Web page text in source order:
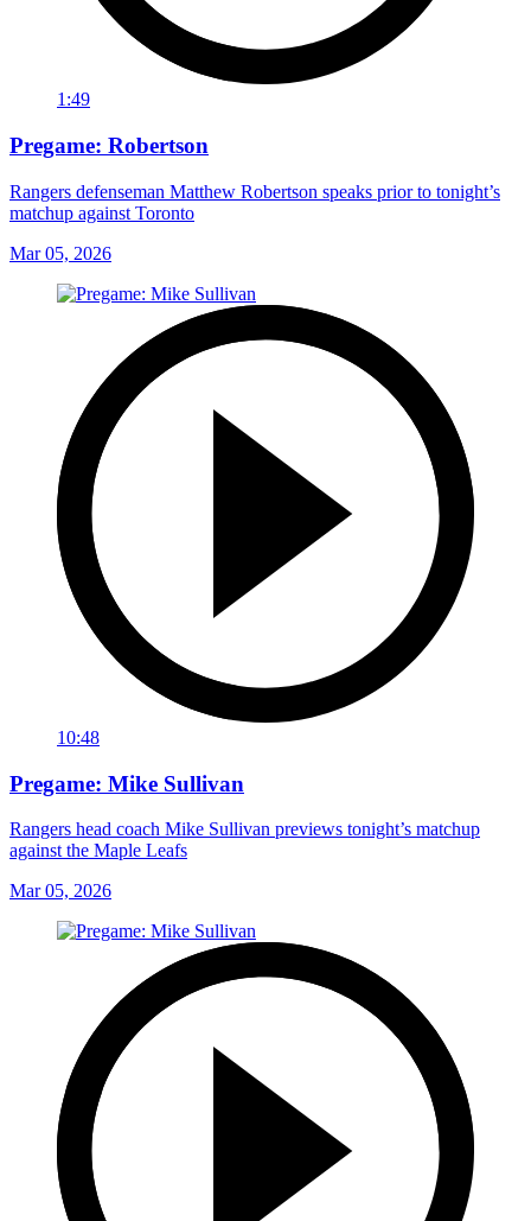
1:49
Pregame: Robertson
Rangers defenseman Matthew Robertson speaks prior to tonight’s
matchup against Toronto
Mar 05, 2026
10:48
Pregame: Mike Sullivan
Rangers head coach Mike Sullivan previews tonight’s matchup
against the Maple Leafs
Mar 05, 2026